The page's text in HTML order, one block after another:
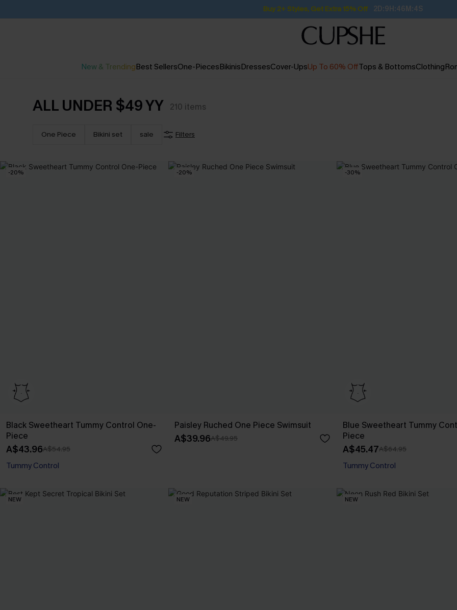
Buy 2+ Styles, Get Extra 15% Off 2D:9H:46M:4S
New & TrendingBest SellersOne-PiecesBikinisDressesCover-UpsUp To 60% OffTops & BottomsClothing
ALL UNDER $49 YY 210 items
One Piece Bikini set sale Filters
-20%
Black Sweetheart Tummy Control One-
Piece
A$43.96A$54.95
Tummy Control
-20%
Paisley Ruched One Piece Swimsuit
A$39.96A$49.95
-30%
Blue Sweetheart Tummy
Piece
A$45.47A$64.95
Tummy Control
NEW NEW NEW